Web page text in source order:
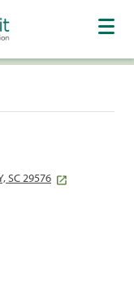
SC 29576